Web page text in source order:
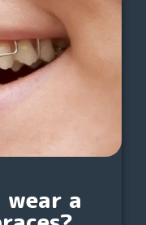
wear a